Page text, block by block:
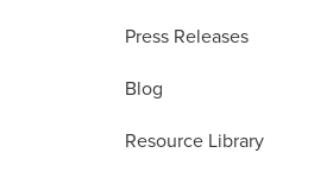
Press Releases
Blog
Resource Library